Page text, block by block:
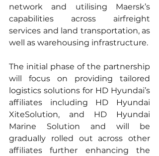
network and utilising Maersk’s
capabilities across airfreight
services and land transportation, as
well as warehousing infrastructure.
The initial phase of the partnership
will focus on providing tailored
logistics solutions for HD Hyundai’s
affiliates including HD Hyundai
XiteSolution, and HD Hyundai
Marine Solution and will be
gradually rolled out across other
affiliates further enhancing the